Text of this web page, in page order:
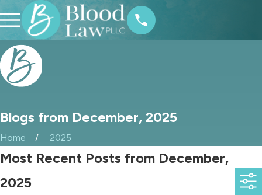
Blogs from December, 2025
Home 2025
Most Recent Posts from December,
2025